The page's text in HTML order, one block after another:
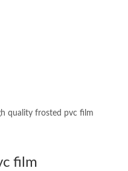
quality frosted pvc film
film